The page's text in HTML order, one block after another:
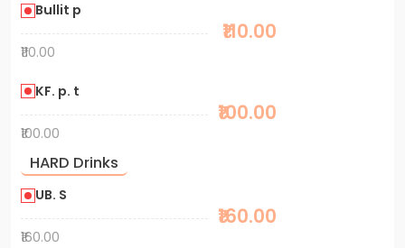
Bullit p
₹110.00
₹110.00
KF. p. t
₹100.00
₹100.00
HARD Drinks
UB. S
₹160.00
₹160.00